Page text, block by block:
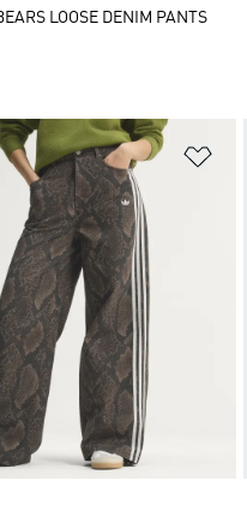
LOOSE DENIM PANTS